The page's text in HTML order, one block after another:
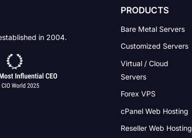
in 2004.
PRODUCTS
Bare Metal Servers
Customized Servers
Virtual / Cloud
Servers
Forex VPS
cPanel Web Hosting
Reseller Web Hosting